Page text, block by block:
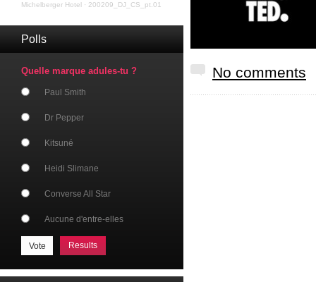
Michelberger Hotel · 200209_DJ_CS_pt.01
Polls
Quelle marque adules-tu ?
Paul Smith
Dr Pepper
Kitsuné
Heidi Slimane
Converse All Star
Aucune d'entre-elles
Results
No comments